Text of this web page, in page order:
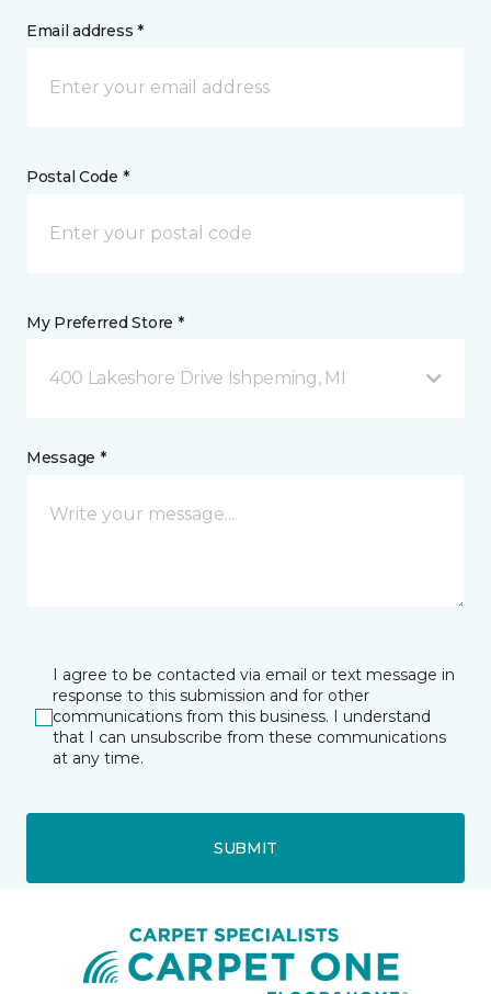
Email address *
Postal Code *
My Preferred Store *
400 Lakeshore Drive Ishpeming, MI
Message *
I agree to be contacted via email or text message in
response to this submission and for other
communications from this business. I understand
that I can unsubscribe from these communications
at any time.
SUBMIT